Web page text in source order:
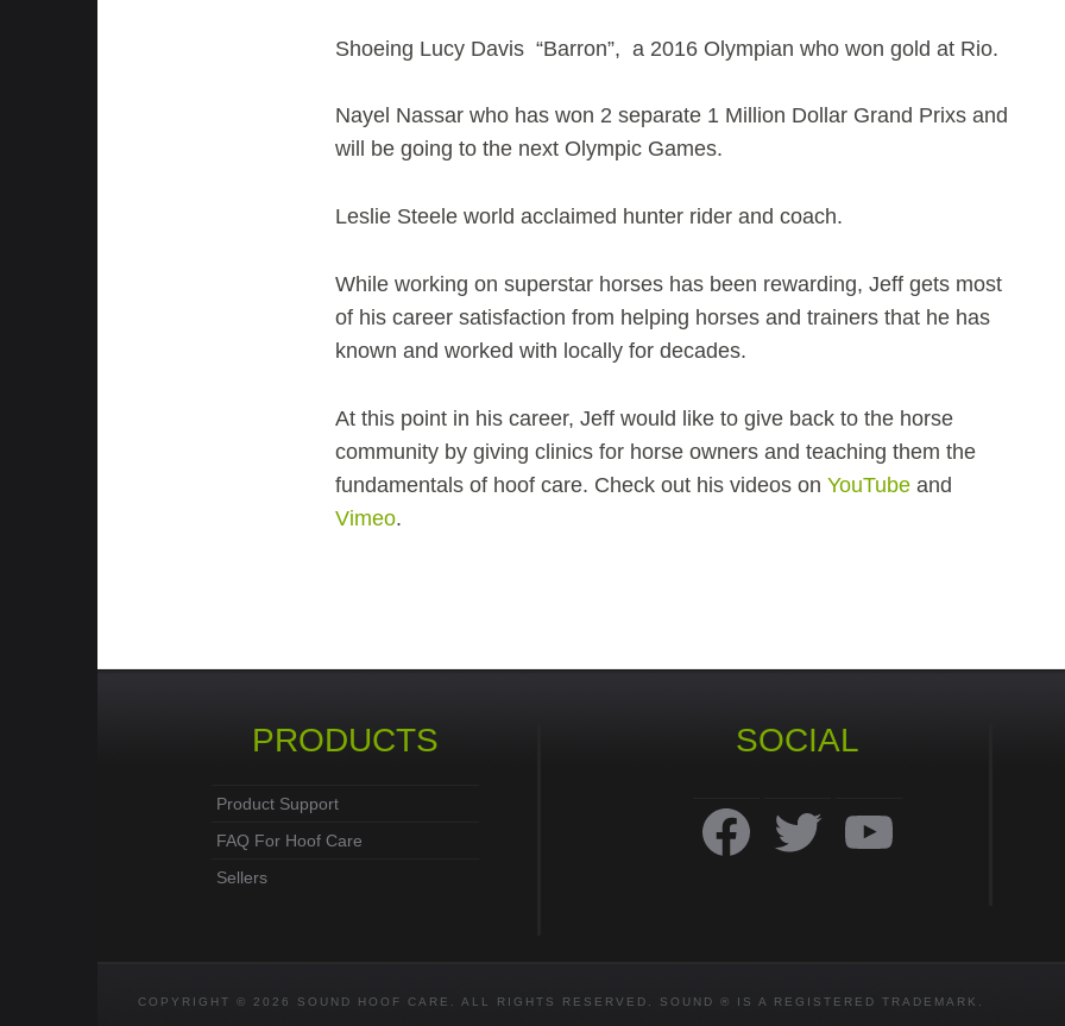
Shoeing Lucy Davis “Barron”, a 2016 Olympian who won gold at Rio.
Nayel Nassar who has won 2 separate 1 Million Dollar Grand Prixs and
will be going to the next Olympic Games.
Leslie Steele world acclaimed hunter rider and coach.
While working on superstar horses has been rewarding, Jeff gets most
of his career satisfaction from helping horses and trainers that he has
known and worked with locally for decades.
At this point in his career, Jeff would like to give back to the horse
community by giving clinics for horse owners and teaching them the
fundamentals of hoof care. Check out his videos on YouTube and
Vimeo.
PRODUCTS
Product Support
FAQ For Hoof Care
Sellers
SOCIAL
Facebook Twitter
COPYRIGHT © 2026 SOUND HOOF CARE. ALL RIGHTS RESERVED. SOUND ® IS A REGISTERED TRADEMARK.